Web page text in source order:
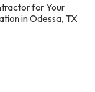
for Your
in Odessa, TX